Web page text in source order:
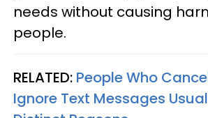
needs without causing
people.
RELATED: People Who
Ignore Text Messages